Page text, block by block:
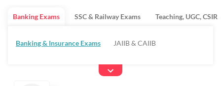
Banking Exams
Banking & Insurance Exams JAIIB & CAIIB
SSC & Railway Exams Teaching, UGC, CSIR